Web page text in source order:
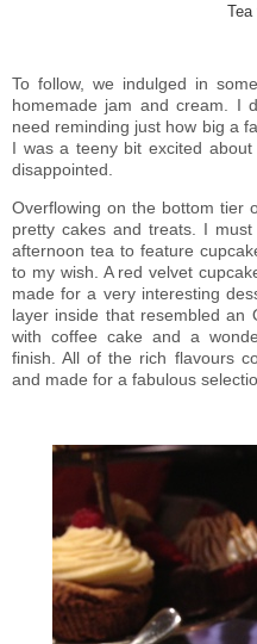
Tea
To follow, we indulged in
homemade jam and cream. I
need reminding just how big a
I was a teeny bit excited
disappointed.
Overflowing on the bottom tier
pretty cakes and treats. I
afternoon tea to feature
to my wish. A red velvet
made for a very interesting
layer inside that resembled an
with coffee cake and a
finish. All of the rich flavours
and made for a fabulous